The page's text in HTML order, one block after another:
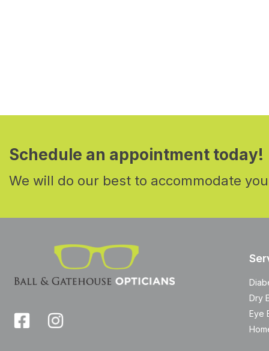
Schedule an appointment today!
We will do our best to accommodate
Dry
Eye